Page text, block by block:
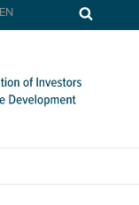
EN